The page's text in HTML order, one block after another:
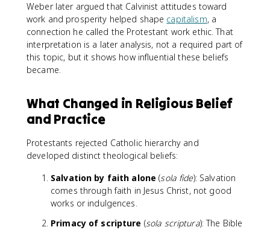
Weber later argued that Calvinist attitudes toward
work and prosperity helped shape capitalism, a
connection he called the Protestant work ethic. That
interpretation is a later analysis, not a required part of
this topic, but it shows how influential these beliefs
became.
What Changed in Religious Belief
and Practice
Protestants rejected Catholic hierarchy and
developed distinct theological beliefs:
Salvation by faith alone (sola fide): Salvation
comes through faith in Jesus Christ, not good
works or indulgences.
Primacy of scripture (sola scriptura): The Bible